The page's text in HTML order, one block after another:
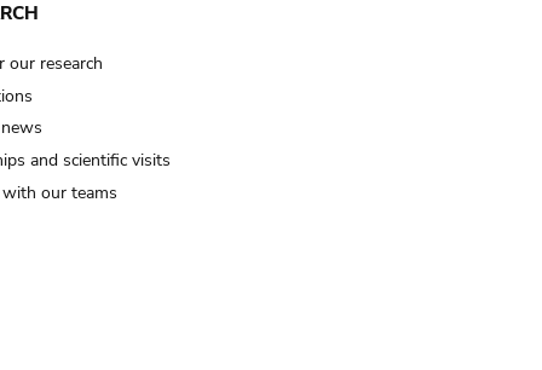
our research
and scientific visits
our teams